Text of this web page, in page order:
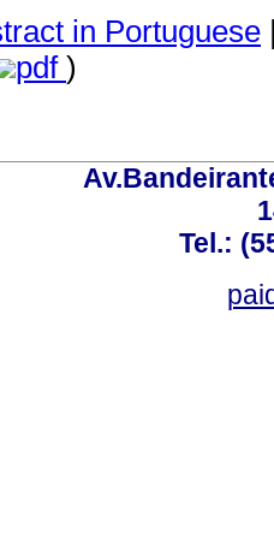
in Portuguese
pdf )
Tel.: